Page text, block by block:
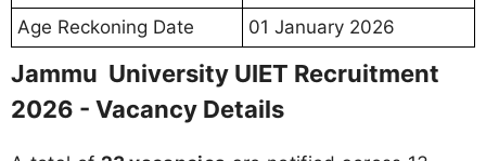
Age Reckoning Date 01 January 2026
Jammu University UIET Recruitment
2026 - Vacancy Details